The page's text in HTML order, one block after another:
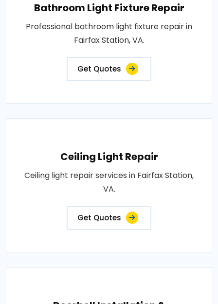
Bathroom Light Fixture Repair
Professional bathroom light fixture repair in
Fairfax Station, VA.
Get Quotes
Ceiling Light Repair
Ceiling light repair services in Fairfax Station,
VA.
Get Quotes